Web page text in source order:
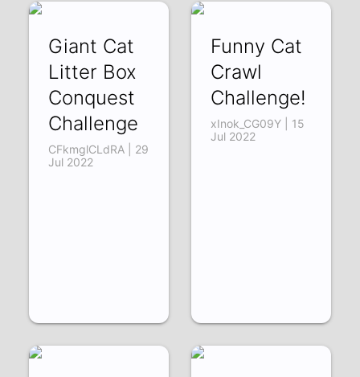
Giant Cat
Litter Box
Conquest
Challenge
CFkmglCLdRA | 29
Jul 2022
Funny Cat
Crawl
Challenge!
xInok_CG09Y | 15
Jul 2022